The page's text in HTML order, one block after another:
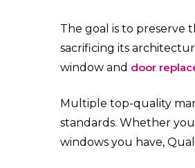
The goal is to preserve
sacrificing its
window and door
Multiple top-quality
standards. Whether
windows you have,